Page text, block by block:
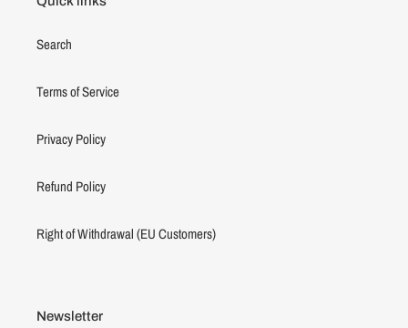
Search
Terms of Service
Privacy Policy
Refund Policy
Right of Withdrawal (EU Customers)
Newsletter